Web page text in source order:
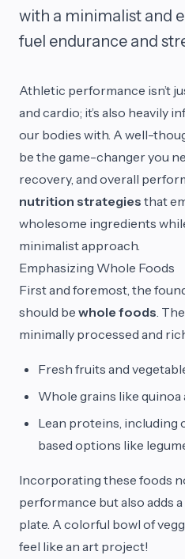
with a minimalist and
fuel endurance and
Athletic performance isn’t
and cardio; it’s also heavily
our bodies with. A well-
be the game-changer you
recovery, and overall
nutrition strategies that
wholesome ingredients
minimalist approach.
Emphasizing Whole Foods
First and foremost, the
should be whole foods .
minimally processed and
Fresh fruits and
Whole grains like
Lean proteins, including
based options like
Incorporating these foods
performance but also adds
plate. A colorful bowl of
feel like an art project!